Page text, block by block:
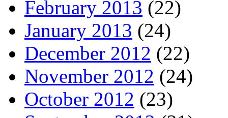
February 2013 (22)
January 2013 (24)
December 2012 (22)
November 2012 (24)
October 2012 (23)